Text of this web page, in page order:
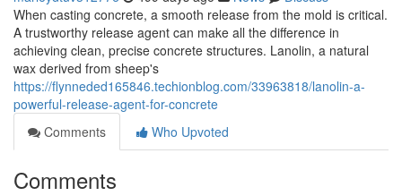
When casting concrete, a smooth release from the mold is critical.
A trustworthy release agent can make all the difference in
achieving clean, precise concrete structures. Lanolin, a natural
wax derived from sheep's
https://flynneded165846.techionblog.com/33963818/lanolin-a-
powerful-release-agent-for-concrete
Comments
Who Upvoted
Comments